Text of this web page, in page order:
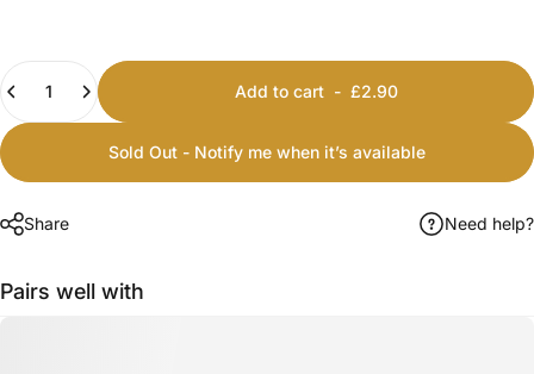
Quantity
Add to cart- £2.90
Sold Out - Notify me when it’s available
Share Need help?
Pairs well with